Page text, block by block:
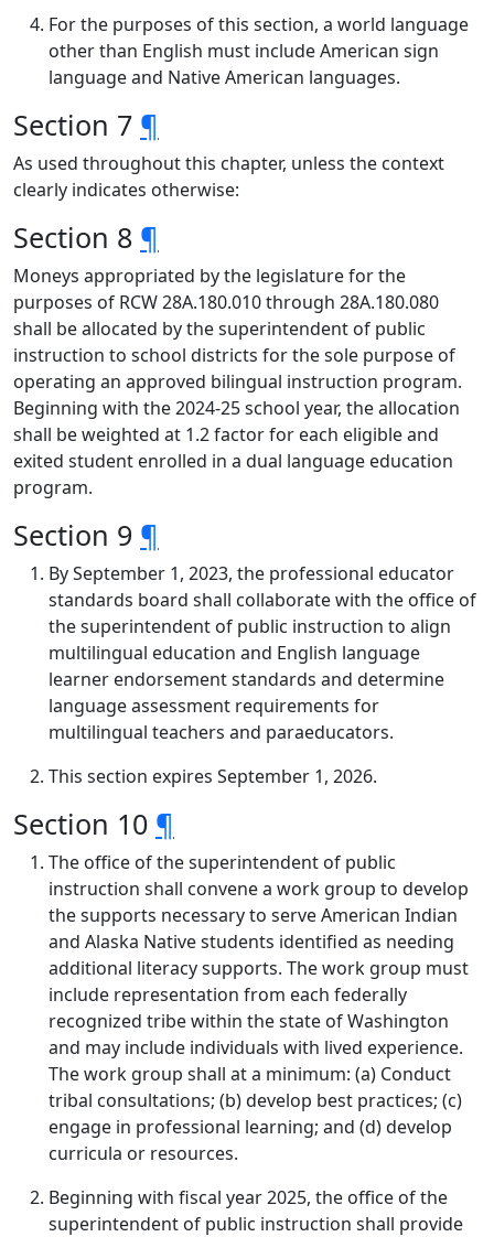
For the purposes of this section, a world language
other than English must include American sign
language and Native American languages.
Section 7 ¶
As used throughout this chapter, unless the context
clearly indicates otherwise:
Section 8 ¶
Moneys appropriated by the legislature for the
purposes of RCW 28A.180.010 through 28A.180.080
shall be allocated by the superintendent of public
instruction to school districts for the sole purpose of
operating an approved bilingual instruction program.
Beginning with the 2024-25 school year, the allocation
shall be weighted at 1.2 factor for each eligible and
exited student enrolled in a dual language education
program.
Section 9 ¶
By September 1, 2023, the professional educator
standards board shall collaborate with the office of
the superintendent of public instruction to align
multilingual education and English language
learner endorsement standards and determine
language assessment requirements for
multilingual teachers and paraeducators.
This section expires September 1, 2026.
Section 10 ¶
The office of the superintendent of public
instruction shall convene a work group to develop
the supports necessary to serve American Indian
and Alaska Native students identified as needing
additional literacy supports. The work group must
include representation from each federally
recognized tribe within the state of Washington
and may include individuals with lived experience.
The work group shall at a minimum: (a) Conduct
tribal consultations; (b) develop best practices; (c)
engage in professional learning; and (d) develop
curricula or resources.
Beginning with fiscal year 2025, the office of the
superintendent of public instruction shall provide